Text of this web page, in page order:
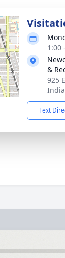
1:00
&
925
Text